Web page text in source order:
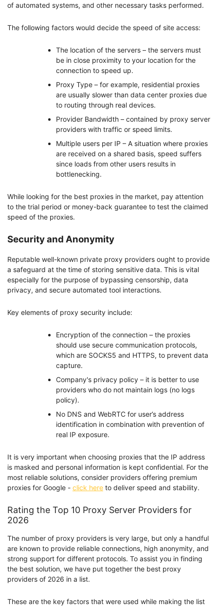
of automated systems, and other necessary tasks performed.
The following factors would decide the speed of site access:
The location of the servers – the servers must
be in close proximity to your location for the
connection to speed up.
Proxy Type – for example, residential proxies
are usually slower than data center proxies due
to routing through real devices.
Provider Bandwidth – contained by proxy server
providers with traffic or speed limits.
Multiple users per IP – A situation where proxies
are received on a shared basis, speed suffers
since loads from other users results in
bottlenecking.
While looking for the best proxies in the market, pay attention
to the trial period or money-back guarantee to test the claimed
speed of the proxies.
Security and Anonymity
Reputable well-known private proxy providers ought to provide
a safeguard at the time of storing sensitive data. This is vital
especially for the purpose of bypassing censorship, data
privacy, and secure automated tool interactions.
Key elements of proxy security include:
Encryption of the connection – the proxies
should use secure communication protocols,
which are SOCKS5 and HTTPS, to prevent data
capture.
Company's privacy policy – it is better to use
providers who do not maintain logs (no logs
policy).
No DNS and WebRTC for user’s address
identification in combination with prevention of
real IP exposure.
It is very important when choosing proxies that the IP address
is masked and personal information is kept confidential. For the
most reliable solutions, consider providers offering premium
proxies for Google - click here to deliver speed and stability.
Rating the Top 10 Proxy Server Providers for
2026
The number of proxy providers is very large, but only a handful
are known to provide reliable connections, high anonymity, and
strong support for different protocols. To assist you in finding
the best solution, we have put together the best proxy
providers of 2026 in a list.
These are the key factors that were used while making the list